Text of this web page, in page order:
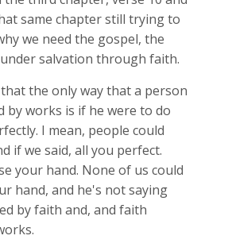
same chapter still trying to
we need the gospel, the
salvation through faith.
the only way that a person
by works is if he were to do
I mean, people could
if we said, all you perfect.
your hand. None of us could
hand, and he's not saying
by faith and, and faith